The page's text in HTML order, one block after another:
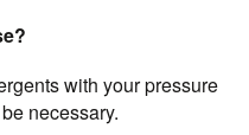
with your pressure
necessary.